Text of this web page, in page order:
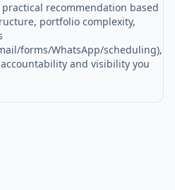
recommendation based
portfolio complexity,
forms/WhatsApp/scheduling),
and visibility you